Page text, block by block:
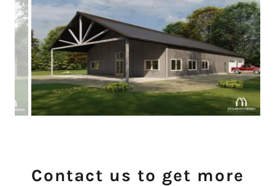
Contact us to get more